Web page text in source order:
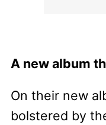
A new album
On their new
bolstered by